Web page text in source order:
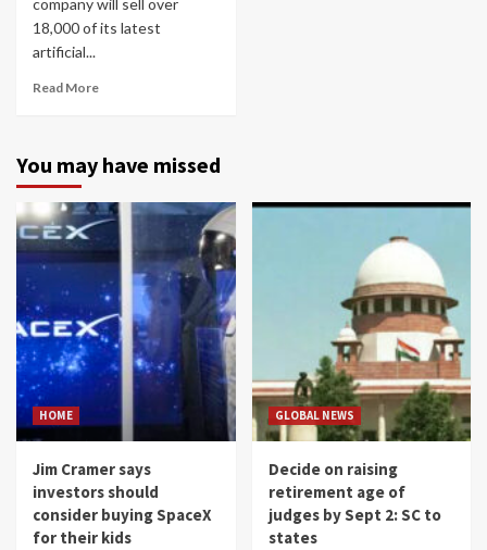
company will sell over
18,000 of its latest
artificial...
Read More
You may have missed
HOME
Jim Cramer says
investors should
consider buying SpaceX
for their kids
GLOBAL NEWS
Decide on raising
retirement age of
judges by Sept 2: SC to
states